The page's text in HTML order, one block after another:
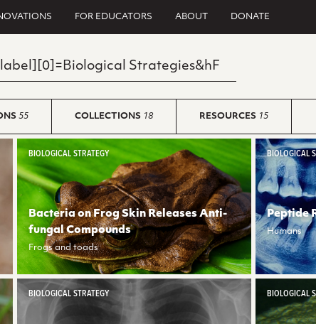
FOR EDUCATORS ABOUT DONATE
55 COLLECTIONS 18 RESOURCES 15
BIOLOGICAL STRATEGY
Bacteria on Frog Skin Releases Anti-
fungal Compounds
Frogs and toads
BIOLOGICAL
Peptide
Humans
BIOLOGICAL STRATEGY BIOLOGICAL